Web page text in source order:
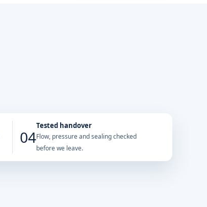
04
Tested handover
Flow, pressure and sealing checked
before we leave.